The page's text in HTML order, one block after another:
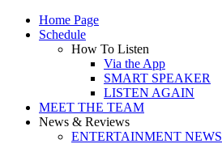
Home Page
Schedule
How To Listen
Via the App
SMART SPEAKER
LISTEN AGAIN
MEET THE TEAM
News & Reviews
ENTERTAINMENT NEWS